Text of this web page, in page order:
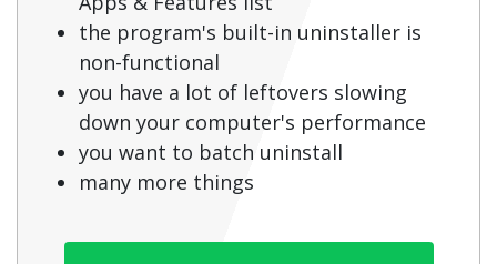
the program's built-in uninstaller is
non-functional
you have a lot of leftovers slowing
down your computer's performance
you want to batch uninstall
many more things